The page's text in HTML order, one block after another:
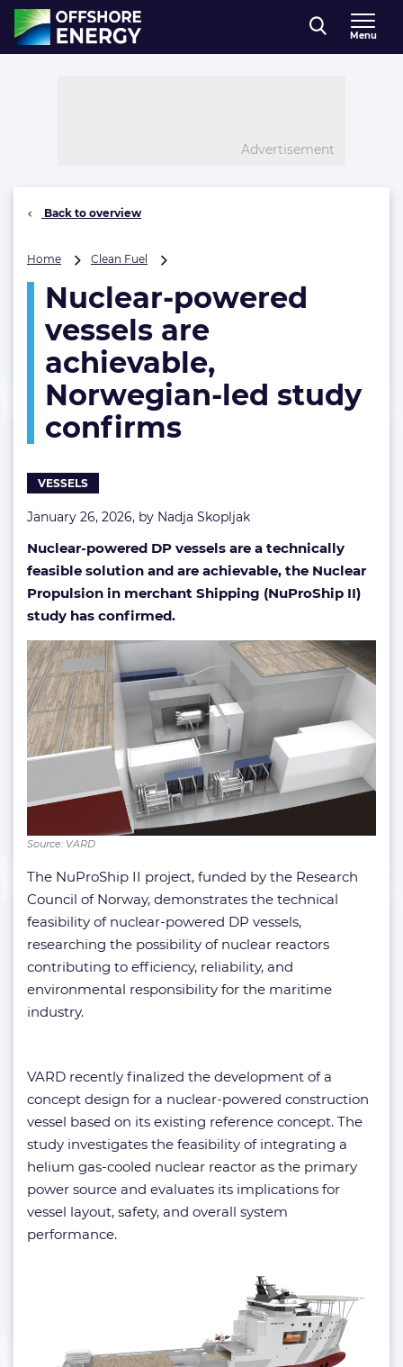
Direct naar inhoud
, go to home
Menu
Advertisement
Back to overview
Home Clean Fuel
vessels
are
achievable,
Norwegian-
led
confirms
Nuclear-powered
vessels are
achievable,
Norwegian-led study
confirms
VESSELS
January 26, 2026, by Nadja Skopljak
Nuclear-powered DP vessels are a technically
feasible solution and are achievable, the Nuclear
Propulsion in merchant Shipping (NuProShip II)
study has confirmed.
Source: VARD
The NuProShip II project, funded by the Research
Council of Norway, demonstrates the technical
feasibility of nuclear-powered DP vessels,
researching the possibility of nuclear reactors
contributing to efficiency, reliability, and
environmental responsibility for the maritime
industry.
VARD recently finalized the development of a
concept design for a nuclear-powered construction
vessel based on its existing reference concept. The
study investigates the feasibility of integrating a
helium gas-cooled nuclear reactor as the primary
power source and evaluates its implications for
vessel layout, safety, and overall system
performance.